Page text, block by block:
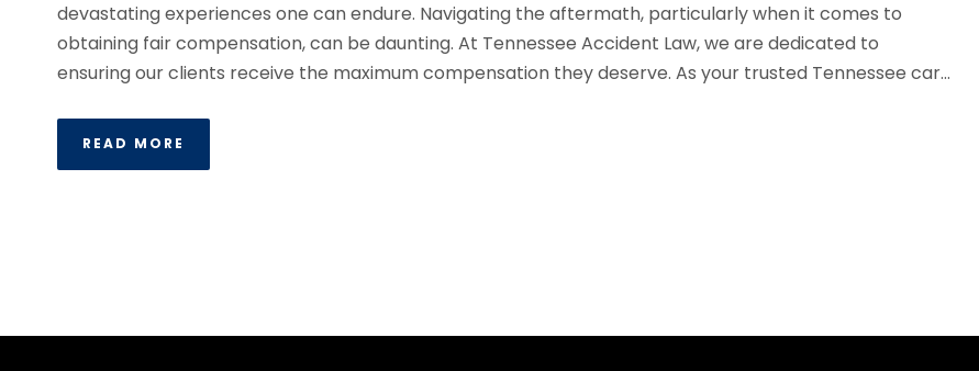
devastating experiences one can endure. Navigating the aftermath, particularly when it comes to
obtaining fair compensation, can be daunting. At Tennessee Accident Law, we are dedicated to
ensuring our clients receive the maximum compensation they deserve. As your trusted Tennessee car...
READ MORE